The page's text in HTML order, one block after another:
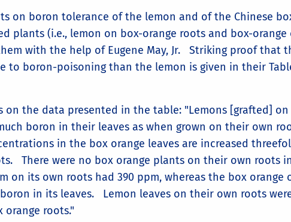
on boron tolerance of the lemon and of the Chinese
plants (i.e., lemon on box-orange roots and box-orange
with the help of Eugene May, Jr. Striking proof that
to boron-poisoning than the lemon is given in their
on the data presented in the table: "Lemons [grafted]
boron in their leaves as when grown on their own
in the box orange leaves are increased
There were no box orange plants on their own roots
on its own roots had 390 ppm, whereas the box orange
in its leaves. Lemon leaves on their own roots
roots."